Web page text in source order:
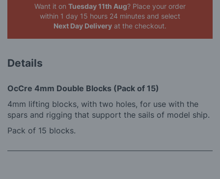
Want it on Tuesday 11th Aug? Place your order
within 1 day 15 hours 24 minutes and select
Next Day Delivery at the checkout.
Details
OcCre 4mm Double Blocks (Pack of 15)
4mm lifting blocks, with two holes, for use with the
spars and rigging that support the sails of model ship.
Pack of 15 blocks.